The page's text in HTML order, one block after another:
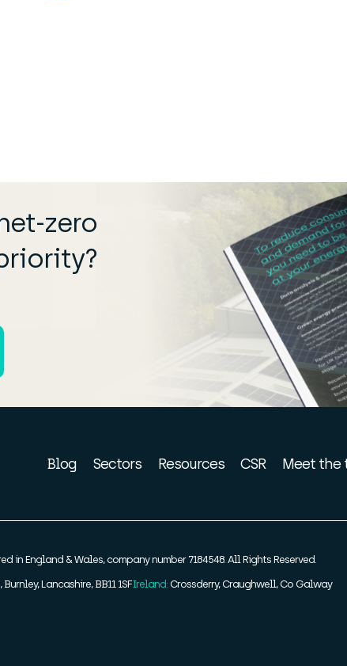
zero
Blog Sectors Resources CSR Meet the
in England & Wales, company number 7184548. All Rights Reserved.
Lancashire, BB11 1SFIreland: Crossderry, Craughwell, Co Galway